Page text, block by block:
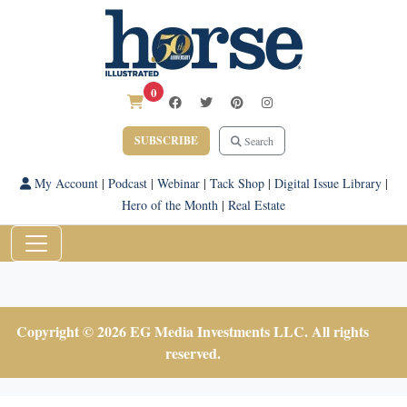
0
SUBSCRIBE Search
My Account| Podcast| Webinar| Tack Shop| Digital Issue Library|
Hero of the Month | Real Estate
Copyright © 2026 EG Media Investments LLC. All rights
reserved.